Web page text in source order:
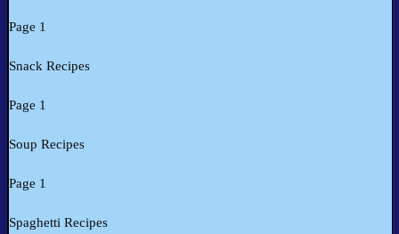
Page 1
Snack Recipes
Page 1
Soup Recipes
Page 1
Spaghetti Recipes